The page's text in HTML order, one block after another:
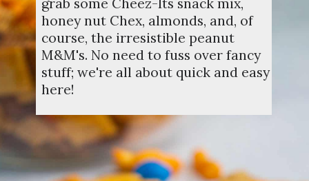
honey nut Chex, almonds, and, of
course, the irresistible peanut
M&M's. No need to fuss over fancy
stuff; we're all about quick and easy
here!